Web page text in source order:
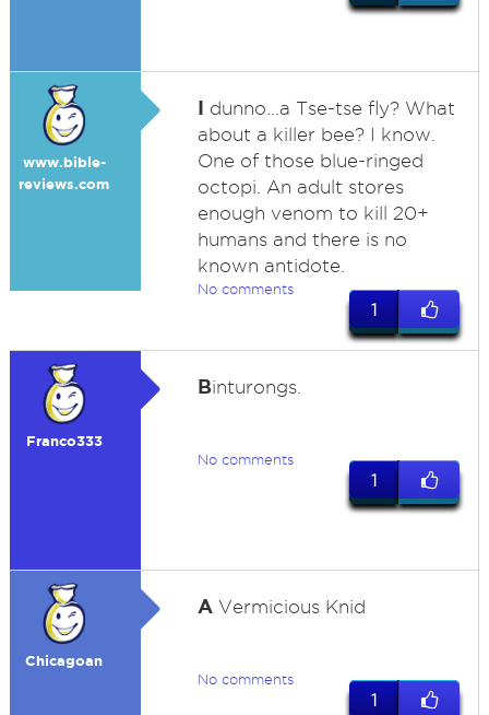
www.bible-
reviews.com
I dunno...a Tse-tse fly? What
about a killer bee? I know.
One of those blue-ringed
octopi. An adult stores
enough venom to kill 20+
humans and there is no
known antidote.
No comments
1
Franco333
Binturongs.
No comments
1
Chicagoan
AVermicious Knid
No comments
1